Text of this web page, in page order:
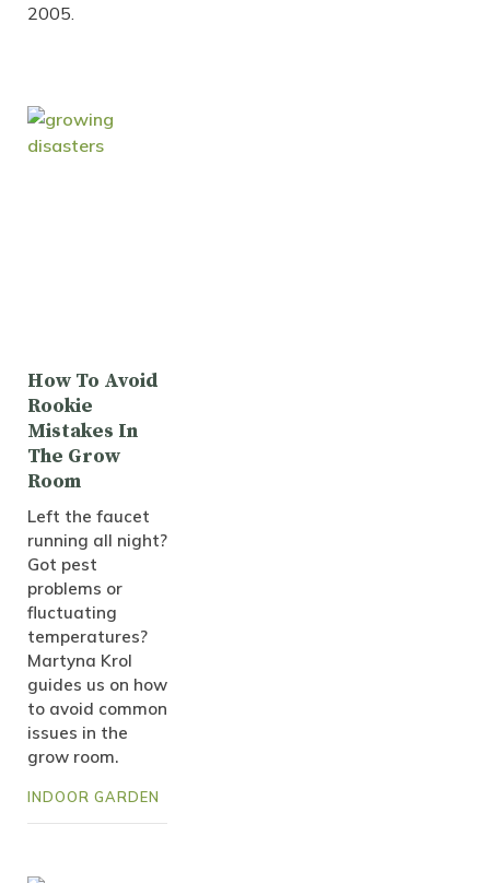
2005.
How To Avoid
Rookie
Mistakes In
The Grow
Room
Left the faucet
running all night?
Got pest
problems or
fluctuating
temperatures?
Martyna Krol
guides us on how
to avoid common
issues in the
grow room.
INDOOR GARDEN